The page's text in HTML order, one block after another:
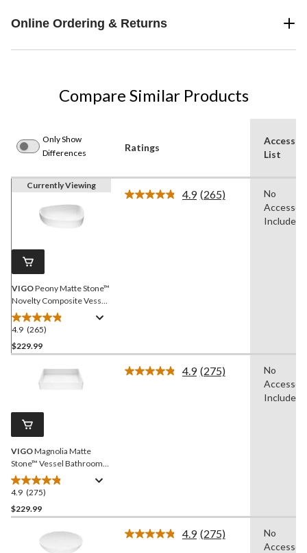
Online Ordering & Returns
Compare Similar Products
Only Show
Differences
Ratings
List
Currently Viewing
VIGOPeony Matte Stone™
Novelty Composite Vessel
Bathroom Sink/Basin with
Deep Bowl, White
4.9 (265)
4.9
out
of
reviews
$229.99
4.9 Read
(265)
No
Included
VIGOMagnolia Matte
Stone™ Vessel Bathroom
Sink/Basin with Deep Bowl,
White
4.9 (275)
4.9
out
of
$229.99
4.9 Read
(275)
No
Included
4.9 Read
(275)
No